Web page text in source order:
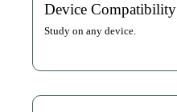
Device Compatibility
Study on any device.